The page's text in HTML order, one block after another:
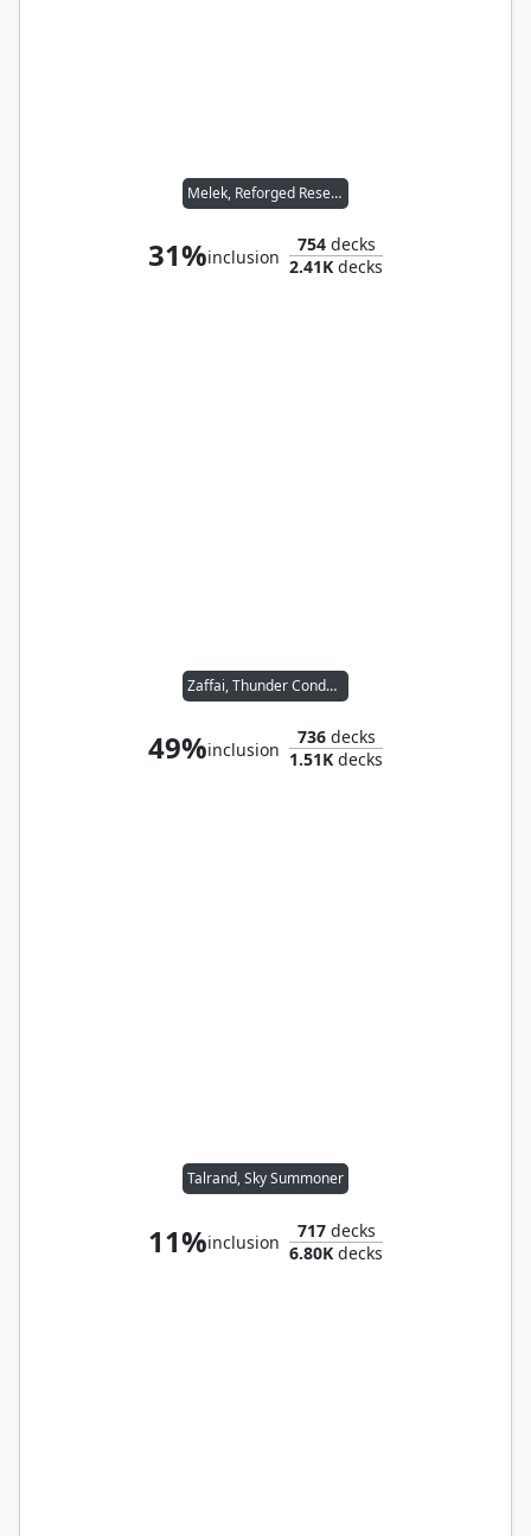
Melek, Reforged Researcher
31%inclusion
754decks
2.41K decks
Zaffai, Thunder Conductor
49%inclusion
736decks
1.51K decks
Talrand, Sky Summoner
11%inclusion
717decks
6.80K decks